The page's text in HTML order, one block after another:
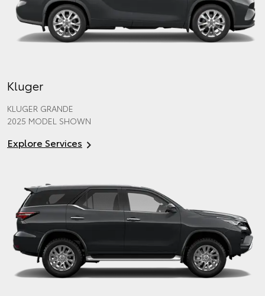
Kluger
KLUGER GRANDE
2025 MODEL SHOWN
Explore Services